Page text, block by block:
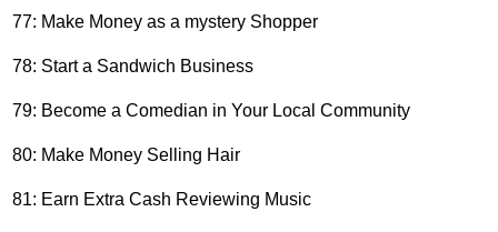
77: Make Money as a mystery Shopper
78: Start a Sandwich Business
79: Become a Comedian in Your Local Community
80: Make Money Selling Hair
81: Earn Extra Cash Reviewing Music